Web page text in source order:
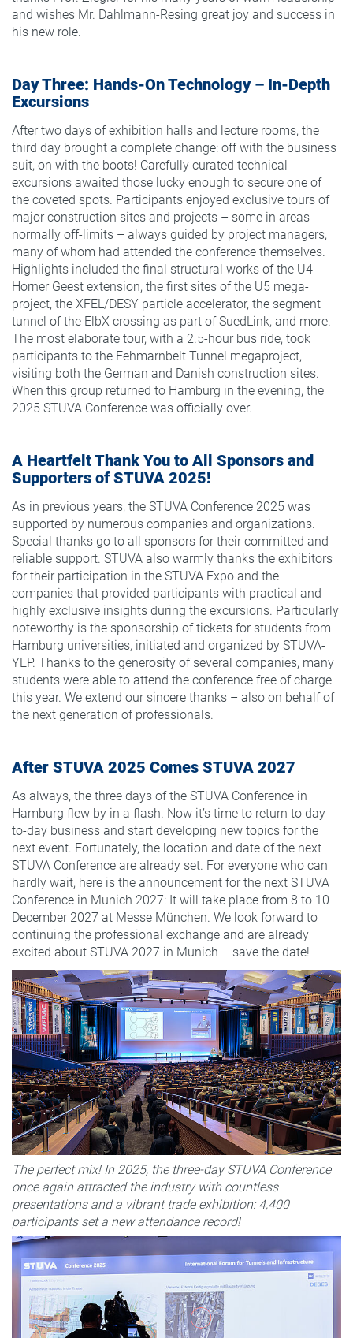
and wishes Mr. Dahlmann-Resing great joy and success in
his new role.
Day Three: Hands-On Technology – In-Depth
Excursions
After two days of exhibition halls and lecture rooms, the
third day brought a complete change: off with the business
suit, on with the boots! Carefully curated technical
excursions awaited those lucky enough to secure one of
the coveted spots. Participants enjoyed exclusive tours of
major construction sites and projects – some in areas
normally off-limits – always guided by project managers,
many of whom had attended the conference themselves.
Highlights included the final structural works of the U4
Horner Geest extension, the first sites of the U5 mega-
project, the XFEL/DESY particle accelerator, the segment
tunnel of the ElbX crossing as part of SuedLink, and more.
The most elaborate tour, with a 2.5-hour bus ride, took
participants to the Fehmarnbelt Tunnel megaproject,
visiting both the German and Danish construction sites.
When this group returned to Hamburg in the evening, the
2025 STUVA Conference was officially over.
A Heartfelt Thank You to All Sponsors and
Supporters of STUVA 2025!
As in previous years, the STUVA Conference 2025 was
supported by numerous companies and organizations.
Special thanks go to all sponsors for their committed and
reliable support. STUVA also warmly thanks the exhibitors
for their participation in the STUVA Expo and the
companies that provided participants with practical and
highly exclusive insights during the excursions. Particularly
noteworthy is the sponsorship of tickets for students from
Hamburg universities, initiated and organized by STUVA-
YEP. Thanks to the generosity of several companies, many
students were able to attend the conference free of charge
this year. We extend our sincere thanks – also on behalf of
the next generation of professionals.
After STUVA 2025 Comes STUVA 2027
As always, the three days of the STUVA Conference in
Hamburg flew by in a flash. Now it’s time to return to day-
to-day business and start developing new topics for the
next event. Fortunately, the location and date of the next
STUVA Conference are already set. For everyone who can
hardly wait, here is the announcement for the next STUVA
Conference in Munich 2027: It will take place from 8 to 10
December 2027 at Messe München. We look forward to
continuing the professional exchange and are already
excited about STUVA 2027 in Munich – save the date!
The perfect mix! In 2025, the three-day STUVA Conference
once again attracted the industry with countless
presentations and a vibrant trade exhibition: 4,400
participants set a new attendance record!